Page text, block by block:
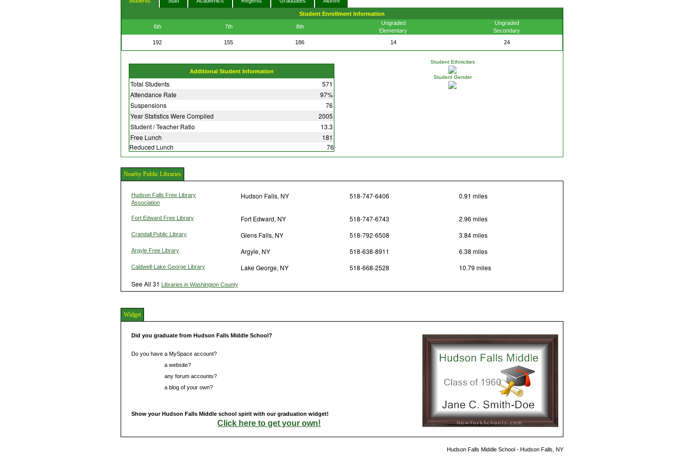
Student Enrollment Information
6th 7th 8th
Ungraded
Elementary
Ungraded
Secondary
192
155 186 14 24
Additional Student Information
Total Students
571
Attendance Rate
97%
Suspensions
76
Year Statistics Were Compiled
2005
Student / Teacher Ratio
13.3
Free Lunch
181
Reduced Lunch
76
Student Ethnicities
Student Gender
Nearby Public Libraries
Hudson Falls Free Library
Association
Hudson Falls, NY 518-747-6406 0.91 miles
Fort Edward Free Library Fort Edward, NY 518-747-6743 2.96 miles
Crandall Public Library Glens Falls, NY 518-792-6508 3.84 miles
Argyle Free Library Argyle, NY 518-638-8911 6.38 miles
Caldwell-Lake George Library Lake George, NY 518-668-2528
10.79 miles
See All 31 Libraries in Washington County
Widget
Did you graduate from Hudson Falls Middle School?
Do you have a MySpace account?
a website?
any forum accounts?
a blog of your own?
Show your Hudson Falls Middle school spirit with our graduation widget!
Click here to get your own!
Hudson Falls Middle School - Hudson Falls, NY